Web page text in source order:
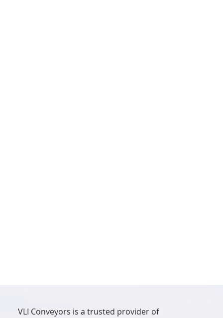
VLI Conveyors is a trusted provider of